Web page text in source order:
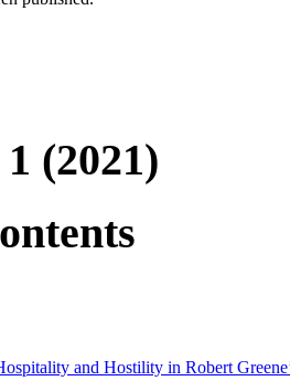
(2021)
and Hostility in Robert